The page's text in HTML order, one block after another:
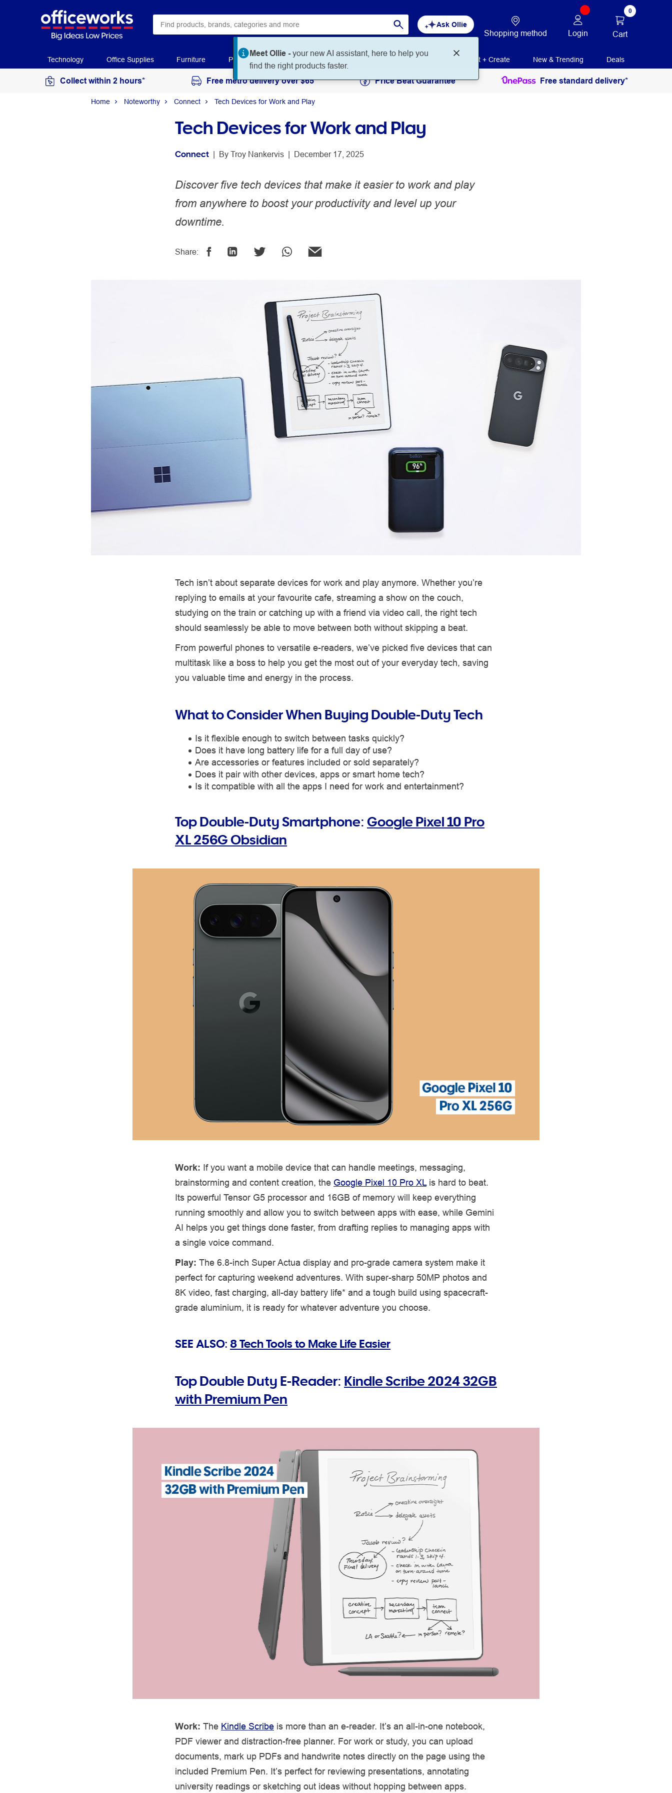
Ask Ollie
Shopping method Login
0
Cart
Technology Office Supplies Furniture Paper Art & Craft Workplace Supplies Education Print + Create New & Trending Deals
Collect within 2 hours* Free metro delivery over $65 Price Beat Guarantee Free standard delivery*
Home Noteworthy Connect Tech Devices for Work and Play
Tech Devices for Work and Play
Connect | By Troy Nankervis | December 17, 2025
Discover five tech devices that make it easier to work and play
from anywhere to boost your productivity and level up your
downtime.
Share:
Tech isn’t about separate devices for work and play anymore. Whether you’re
replying to emails at your favourite cafe, streaming a show on the couch,
studying on the train or catching up with a friend via video call, the right tech
should seamlessly be able to move between both without skipping a beat.
From powerful phones to versatile e-readers, we’ve picked five devices that can
multitask like a boss to help you get the most out of your everyday tech, saving
you valuable time and energy in the process.
What to Consider When Buying Double-Duty Tech
Is it flexible enough to switch between tasks quickly?
Does it have long battery life for a full day of use?
Are accessories or features included or sold separately?
Does it pair with other devices, apps or smart home tech?
Is it compatible with all the apps I need for work and entertainment?
Top Double-Duty Smartphone: Google Pixel 10 Pro
XL 256G Obsidian
Work: If you want a mobile device that can handle meetings, messaging,
brainstorming and content creation, the Google Pixel 10 Pro XLis hard to beat.
Its powerful Tensor G5 processor and 16GB of memory will keep everything
running smoothly and allow you to switch between apps with ease, while Gemini
AI helps you get things done faster, from drafting replies to managing apps with
a single voice command.
Play: The 6.8-inch Super Actua display and pro-grade camera system make it
perfect for capturing weekend adventures. With super-sharp 50MP photos and
8K video, fast charging, all-day battery life* and a tough build using spacecraft-
grade aluminium, it is ready for whatever adventure you choose.
SEE ALSO: 8 Tech Tools to Make Life Easier
Top Double Duty E-Reader: Kindle Scribe 2024 32GB
with Premium Pen
Work: The Kindle Scribe is more than an e-reader. It’s an all-in-one notebook,
PDF viewer and distraction-free planner. For work or study, you can upload
documents, mark up PDFs and handwrite notes directly on the page using the
included Premium Pen. It’s perfect for reviewing presentations, annotating
university readings or sketching out ideas without hopping between apps.